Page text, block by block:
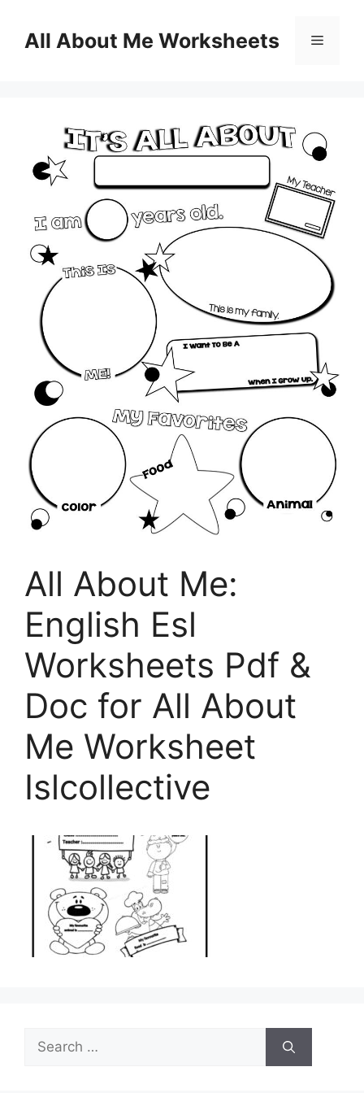
contentAll About Me Worksheets Menu
All About Me:
English Esl
Worksheets Pdf &
Doc for All About
Me Worksheet
Islcollective
Search
for: